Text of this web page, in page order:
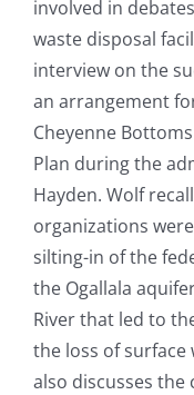
involved in
waste disposal
interview on the
an arrangement
Cheyenne
Plan during the
Hayden. Wolf
organizations
silting-in of the
the Ogallala
River that led to
the loss of surface
also discusses